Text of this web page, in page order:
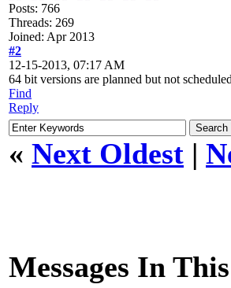
Posts: 766
Threads: 269
Joined: Apr 2013
#2
12-15-2013, 07:17 AM
64 bit versions are planned but not
Find
Reply
« Next Oldest |
Messages In